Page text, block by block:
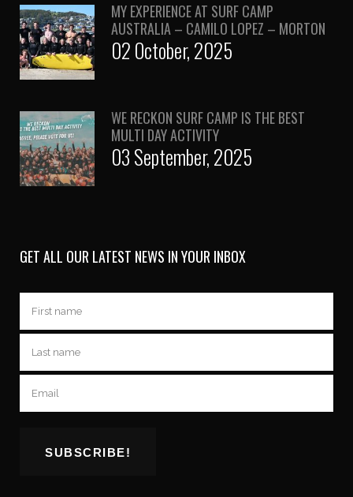
MY EXPERIENCE AT SURF CAMP
AUSTRALIA – CAMILO LOPEZ – MORTON
02 October, 2025
WE RECKON SURF CAMP IS THE BEST
MULTI DAY ACTIVITY
03 September, 2025
GET ALL OUR LATEST NEWS IN YOUR INBOX